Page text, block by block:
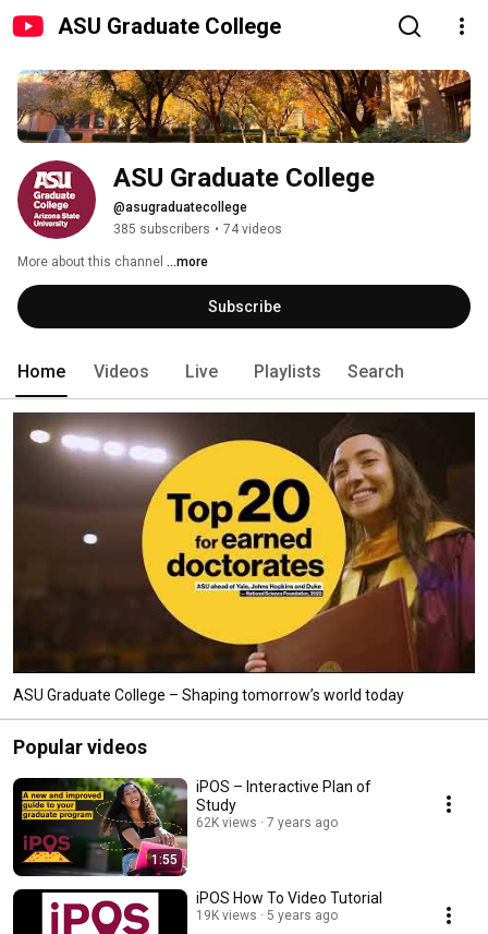
ASU Graduate College
ASU Graduate College
@asugraduatecollege
385 subscribers • 74 videos
More about this channel ...more
Subscribe
Home Videos Live Playlists Search
ASU Graduate College – Shaping tomorrow’s world today
Popular videos
1:55
iPOS – Interactive Plan of
Study
62K views 7 years ago
iPOS How To Video Tutorial
19K views 5 years ago